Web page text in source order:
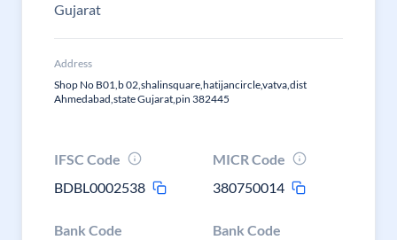
Gujarat
Address
Shop No B01,b 02,shalinsquare,hatijancircle,vatva,dist
Ahmedabad,state Gujarat,pin 382445
IFSC Code
BDBL0002538
MICR Code
380750014
Bank Code Bank Code